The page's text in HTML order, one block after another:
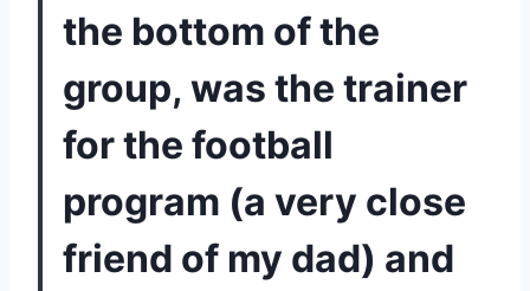
the bottom of the
group, was the trainer
for the football
program (a very close
friend of my dad) and